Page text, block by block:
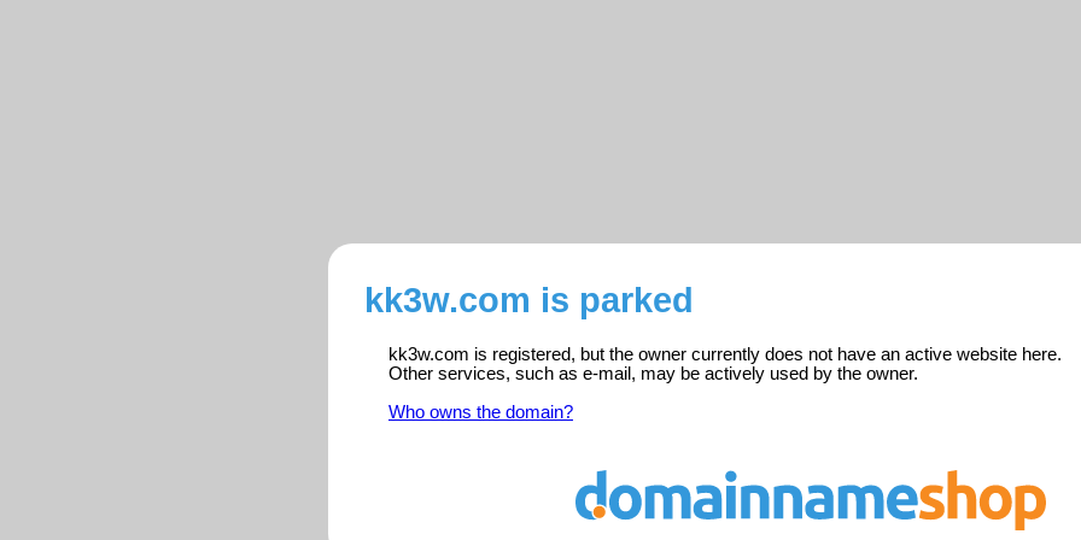
kk3w.com is parked
kk3w.com is registered, but the owner currently does not have an active website here.
Other services, such as e-mail, may be actively used by the owner.
Who owns the domain?